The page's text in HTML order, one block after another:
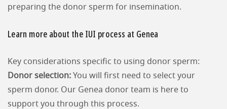
preparing the donor sperm for insemination.
Learn more about the IUI process at Genea
Key considerations specific to using donor sperm:
Donor selection: You will first need to select your
sperm donor. Our Genea donor team is here to
support you through this process.